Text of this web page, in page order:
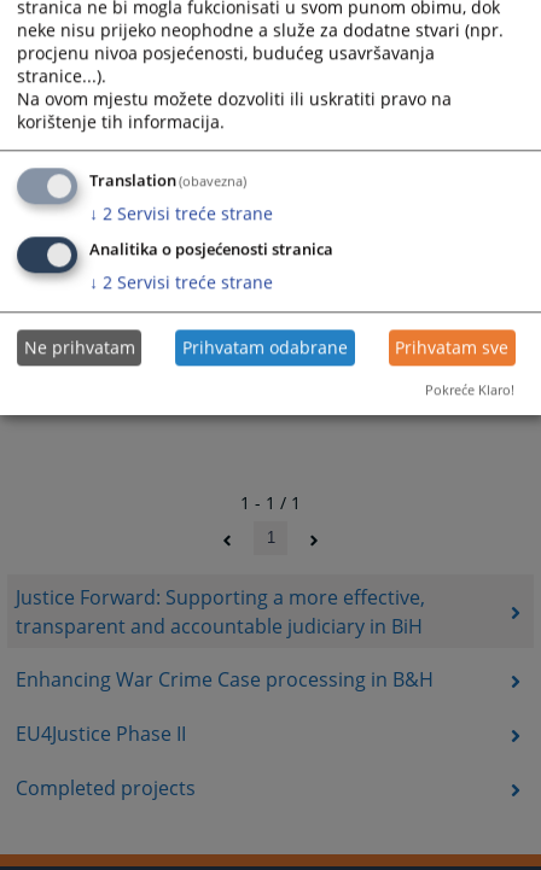
Justice Forward: Supporting a more effective,
transparent and accountable judiciary in BiH
Enhancing War Crime Case processing in B&H
EU4Justice Phase II
Completed projects
Press
the
question
mark
key
get
the
keyboard
shortcuts
for
dates.
Press
the
question
mark
the
keyboard
shortcuts
for
dates.
1 - 1 / 1
1
stranica ne bi mogla fukcionisati u svom punom obimu, dok
neke nisu prijeko neophodne a služe za dodatne stvari (npr.
procjenu nivoa posjećenosti, budućeg usavršavanja
stranice...).
Na ovom mjestu možete dozvoliti ili uskratiti pravo na
korištenje tih informacija.
Translation(obavezna)
↓ 2 Servisi treće strane
Analitika o posjećenosti stranica
↓ 2 Servisi treće strane
Ne prihvatam Prihvatam odabrane Prihvatam sve
Pokreće Klaro!